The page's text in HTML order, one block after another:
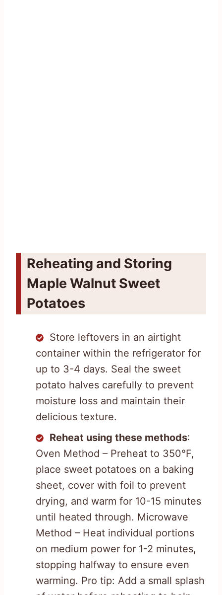
Reheating and Storing
Maple Walnut Sweet
Potatoes
Store leftovers in an airtight
container within the refrigerator for
up to 3-4 days. Seal the sweet
potato halves carefully to prevent
moisture loss and maintain their
delicious texture.
Reheat using these methods:
Oven Method – Preheat to 350°F,
place sweet potatoes on a baking
sheet, cover with foil to prevent
drying, and warm for 10-15 minutes
until heated through. Microwave
Method – Heat individual portions
on medium power for 1-2 minutes,
stopping halfway to ensure even
warming. Pro tip: Add a small splash